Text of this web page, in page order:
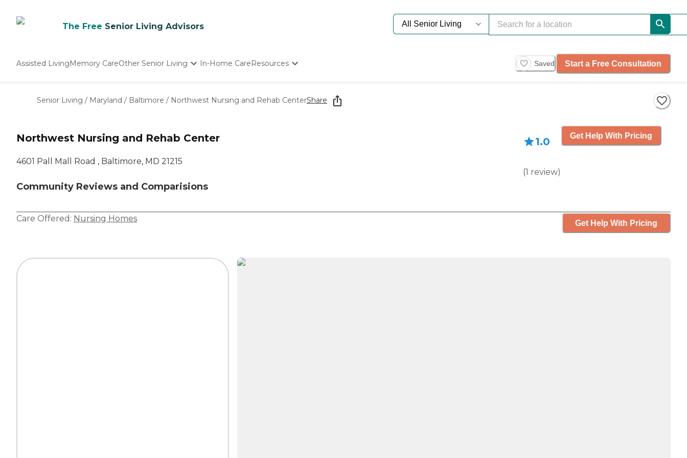
The Free Senior Living Advisors
Assisted LivingMemory CareOther Senior Living
Nursing Homes
In-Home CareResources
Starting The Conversation
How To Find Senior Living
Saved Start a Free Consultation
Senior Living / Maryland / Baltimore / Northwest Nursing and Rehab CenterShare
Northwest Nursing and Rehab Center
4601 Pall Mall Road , Baltimore, MD 21215
Community Reviews and Comparisions
1.0
(1 review)
Get Help With Pricing
Care Offered: Nursing Homes Get Help With Pricing